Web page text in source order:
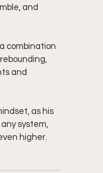
and
combination
and
as his
system,
higher.